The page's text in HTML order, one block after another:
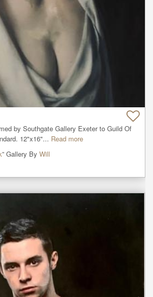
by Southgate Gallery Exeter to Guild Of
12"x16"... Read more
” Gallery By Will